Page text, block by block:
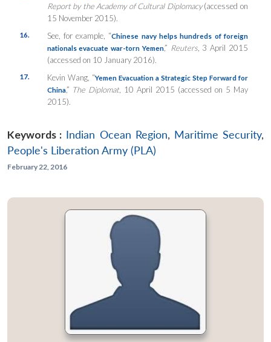
Report by the Academy of Cultural Diplomacy(accessed on
15 November 2015).
16. See, for example, “Chinese navy helps hundreds of foreign
nationals evacuate war-torn Yemen,” Reuters, 3 April 2015
(accessed on 10 January 2016).
17. Kevin Wang, “Yemen Evacuation a Strategic Step Forward for
China,” The Diplomat, 10 April 2015 (accessed on 5 May
2015).
Keywords : Indian Ocean Region, Maritime Security,
People's Liberation Army (PLA)
February 22, 2016